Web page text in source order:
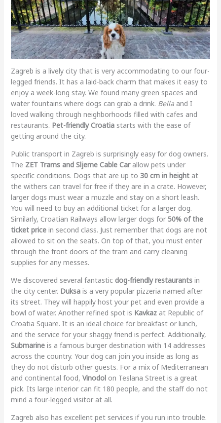
Zagreb is a lively city that is very accommodating to our four-
legged friends. It has a laid-back charm that makes it easy to
enjoy a week-long stay. We found many green spaces and
water fountains where dogs can grab a drink. Bellaand I
loved walking through neighborhoods filled with cafes and
restaurants. Pet-friendly Croatiastarts with the ease of
getting around the city.
Public transport in Zagreb is surprisingly easy for dog owners.
The ZET Trams and Sljeme Cable Carallow pets under
specific conditions. Dogs that are up to 30 cm in heightat
the withers can travel for free if they are in a crate. However,
larger dogs must wear a muzzle and stay on a short leash.
You will need to buy an additional ticket for a larger dog.
Similarly, Croatian Railways allow larger dogs for 50% of the
ticket pricein second class. Just remember that dogs are not
allowed to sit on the seats. On top of that, you must enter
through the front doors of the tram and carry cleaning
supplies for any messes.
We discovered several fantastic dog-friendly restaurantsin
the city center. Duksais a very popular pizzeria named after
its street. They will happily host your pet and even provide a
bowl of water. Another refined spot is Kavkazat Republic of
Croatia Square. It is an ideal choice for breakfast or lunch,
and the service for your shaggy friend is perfect. Additionally,
Submarineis a famous burger destination with 14 addresses
across the country. Your dog can join you inside as long as
they do not disturb other guests. For a mix of Mediterranean
and continental food, Vinodolon Teslana Street is a great
pick. Its large interior can fit 180 people, and the staff do not
mind a four-legged visitor at all.
Zagreb also has excellent pet services if you run into trouble.